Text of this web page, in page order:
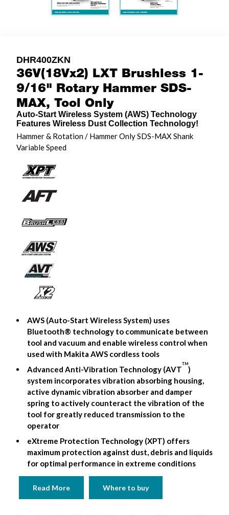
DHR400ZKN
36V(18Vx2) LXT Brushless 1-
9/16" Rotary Hammer SDS-
MAX, Tool Only
Auto-Start Wireless System (AWS) Technology
Features Wireless Dust Collection Technology!
Hammer & Rotation / Hammer Only SDS-MAX Shank
Variable Speed
AWS (Auto-Start Wireless System) uses
Bluetooth® technology to communicate between
tool and vacuum and enable wireless control when
used with Makita AWS cordless tools
Advanced Anti-Vibration Technology (AVT
TM
)
system incorporates vibration absorbing housing,
active dynamic vibration absorber and damper
spring to actively counteract the vibration of the
tool for greatly reduced transmission to the
operator
eXtreme Protection Technology (XPT) offers
maximum protection against dust, debris and liquids
for optimal performance in extreme conditions
Read More Where to buy